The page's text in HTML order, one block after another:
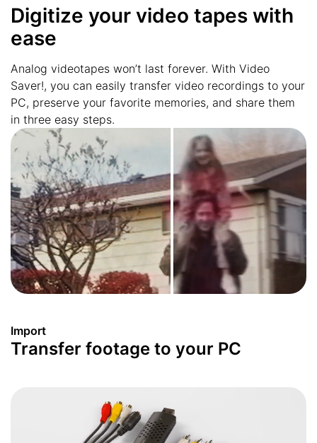
Digitize your video tapes with
ease
Analog videotapes won’t last forever. With Video
Saver!, you can easily transfer video recordings to your
PC, preserve your favorite memories, and share them
in three easy steps.
Import
Transfer footage to your PC